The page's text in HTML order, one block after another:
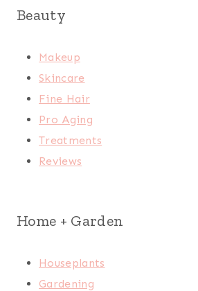
Beauty
Makeup
Skincare
Fine Hair
Pro Aging
Treatments
Reviews
Home + Garden
Houseplants
Gardening